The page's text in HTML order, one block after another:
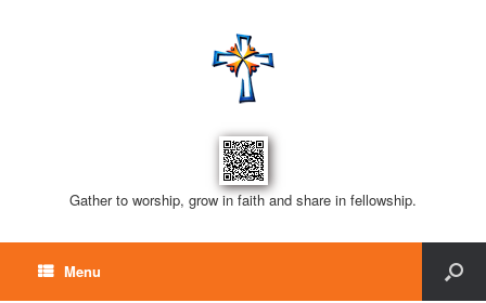
Gather to worship, grow in faith and share in fellowship.
Menu